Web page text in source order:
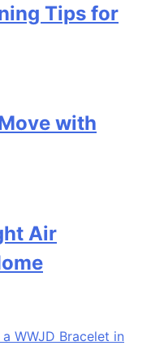
Tips for
with
Air